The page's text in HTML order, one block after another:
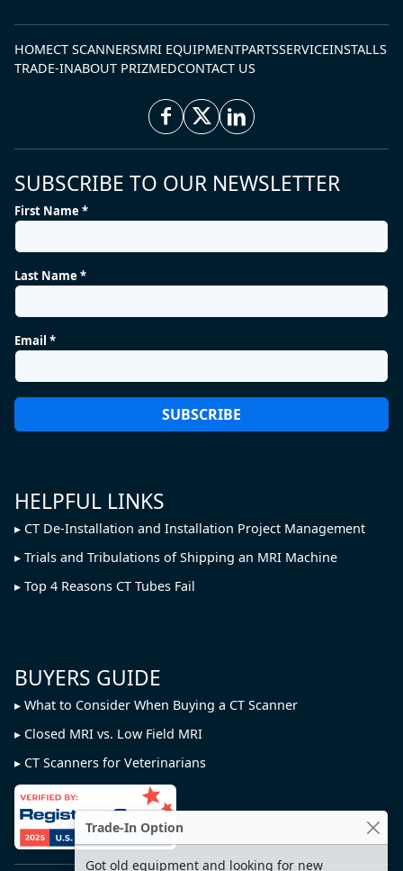
HOMECT SCANNERSMRI EQUIPMENTPARTSSERVICEINSTALLS
TRADE-INABOUT PRIZMEDCONTACT US
SUBSCRIBE TO OUR NEWSLETTER
First Name *
Last Name *
Email *
HELPFUL LINKS
CT De-Installation and Installation Project Management
Trials and Tribulations of Shipping an MRI Machine
Top 4 Reasons CT Tubes Fail
BUYERS GUIDE
What to Consider When Buying a CT Scanner
Closed MRI vs. Low Field MRI
CT Scanners for Veterinarians
Trade-In Option
Got old equipment and looking for new